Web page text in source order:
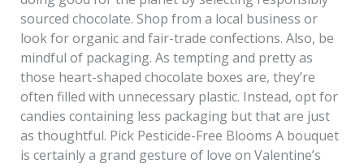
sourced chocolate. Shop from a local business or
look for organic and fair-trade confections. Also, be
mindful of packaging. As tempting and pretty as
those heart-shaped chocolate boxes are, they’re
often filled with unnecessary plastic. Instead, opt for
candies containing less packaging but that are just
as thoughtful. Pick Pesticide-Free Blooms A bouquet
is certainly a grand gesture of love on Valentine’s